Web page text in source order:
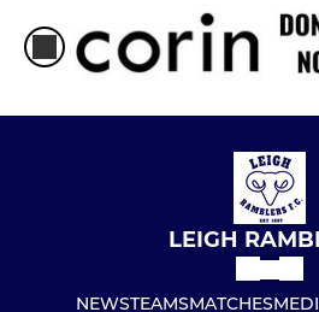
LEIGH
NEWSTEAMSMATCHES